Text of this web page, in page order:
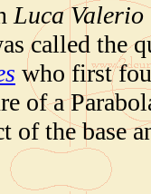
Luca Valerio
called the
who first
of a
of the base